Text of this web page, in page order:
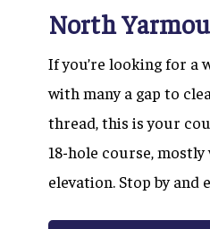
North
If you’re looking for a
with many a gap to
thread, this is your
18-hole course,
elevation. Stop by and